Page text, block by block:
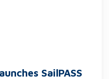
SailPASS